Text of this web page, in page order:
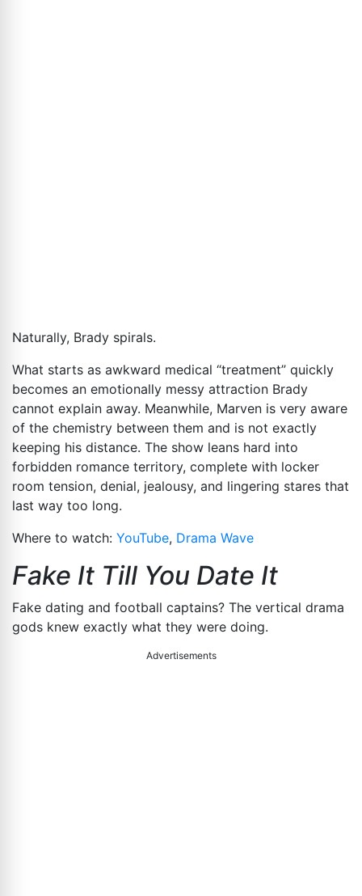
Naturally, Brady spirals.
What starts as awkward medical “treatment” quickly
becomes an emotionally messy attraction Brady
cannot explain away. Meanwhile, Marven is very aware
of the chemistry between them and is not exactly
keeping his distance. The show leans hard into
forbidden romance territory, complete with locker
room tension, denial, jealousy, and lingering stares that
last way too long.
Where to watch: YouTube, Drama Wave
Fake It Till You Date It
Fake dating and football captains? The vertical drama
gods knew exactly what they were doing.
Advertisements